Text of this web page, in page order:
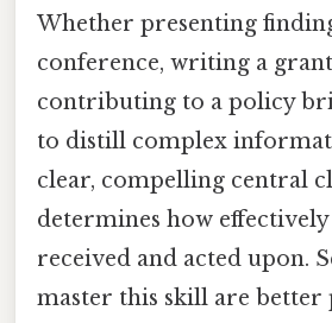
Whether presenting
conference, writing a
contributing to a policy
to distill complex
clear, compelling central
determines how effectively
received and acted upon.
master this skill are better